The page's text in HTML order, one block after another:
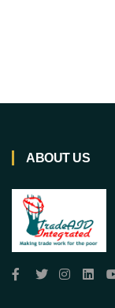
ABOUT US